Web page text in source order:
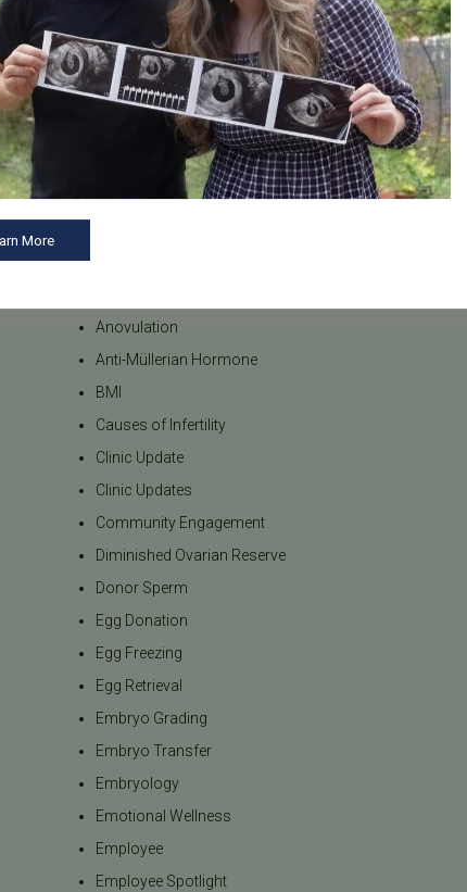
Anovulation
Anti-Müllerian Hormone
BMI
Causes of Infertility
Clinic Update
Clinic Updates
Community Engagement
Diminished Ovarian Reserve
Donor Sperm
Egg Donation
Egg Freezing
Egg Retrieval
Embryo Grading
Embryo Transfer
Embryology
Emotional Wellness
Employee
Employee Spotlight
More